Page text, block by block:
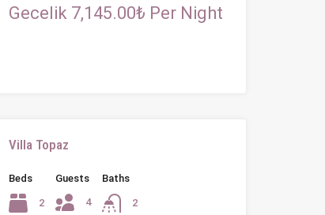
Gecelik 7,145.00₺ Per Night
Villa Topaz
Beds
2
Guests
4
Baths
2